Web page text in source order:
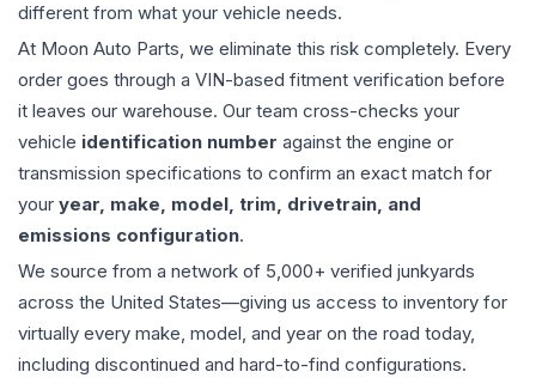
different from what your vehicle needs.
At Moon Auto Parts, we eliminate this risk completely. Every
order goes through a VIN-based fitment verification before
it leaves our warehouse. Our team cross-checks your
vehicle identification number against the engine or
transmission specifications to confirm an exact match for
your year, make, model, trim, drivetrain, and
emissions configuration.
We source from a network of 5,000+ verified junkyards
across the United States—giving us access to inventory for
virtually every make, model, and year on the road today,
including discontinued and hard-to-find configurations.